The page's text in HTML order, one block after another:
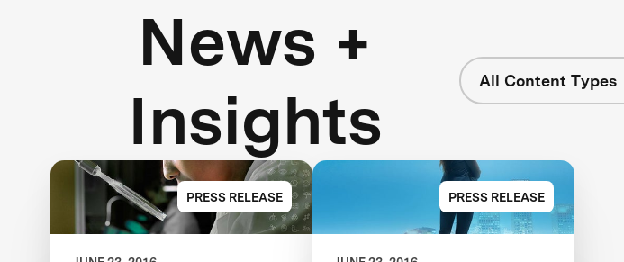
News +
Insights
All Content Types
PRESS RELEASE PRESS RELEASE